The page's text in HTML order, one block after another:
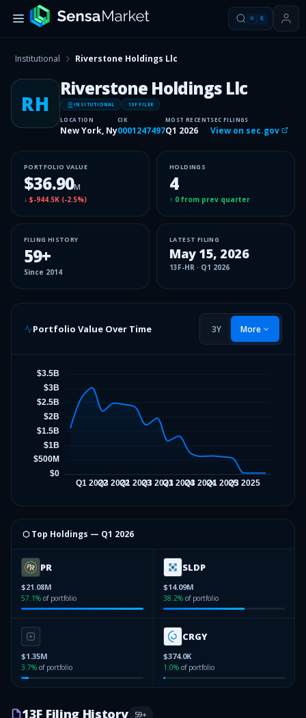
⌘ K
Institutional Riverstone Holdings Llc
RH
Riverstone Holdings Llc
INSITUTIONAL 13F FILER
LOCATION
New York, Ny
CIK
0001247497
MOST RECENT
Q1 2026
SEC FILINGS
View on sec.gov
PORTFOLIO VALUE
$36.90M
↓ $-944.5K (-2.5%)
HOLDINGS
4
↑ 0 from prev quarter
FILING HISTORY
59+
Since 2014
LATEST FILING
May 15, 2026
13F-HR · Q1 2026
Portfolio Value Over Time 3Y More
⬡ Top Holdings — Q1 2026
PR
$21.08M
57.1% of portfolio
SLDP
$14.09M
38.2% of portfolio
$1.35M
3.7% of portfolio
CRGY
$374.0K
1.0% of portfolio
13F Filing History 59+